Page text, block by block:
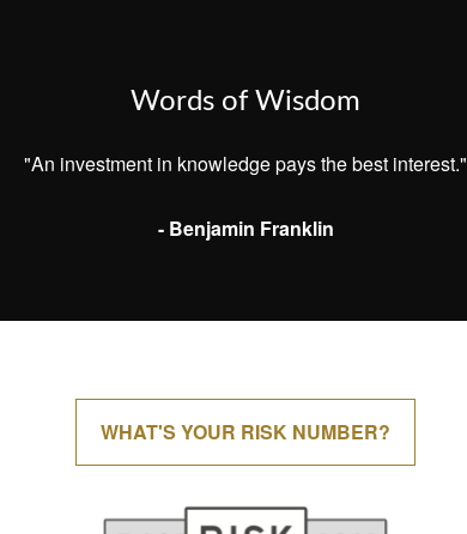
Words of Wisdom
"An investment in knowledge pays the best interest."
- Benjamin Franklin
WHAT'S YOUR RISK NUMBER?